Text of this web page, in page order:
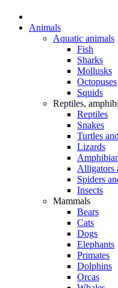
Animals
Aquatic animals
Fish
Sharks
Mollusks
Octopuses
Squids
Reptiles,
Reptiles
Snakes
Turtles
Lizards
Alligators
Spiders
Insects
Mammals
Bears
Cats
Dogs
Elephants
Primates
Dolphins
Orcas